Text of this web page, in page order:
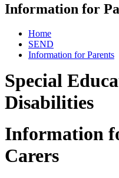
Information for
Home
SEND
Information for Parents
Special
Disabilities
Information
Carers